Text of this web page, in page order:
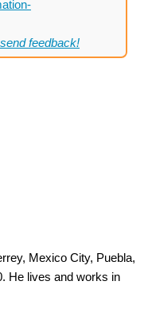
feedback!
Mexico City, Puebla,
He lives and works in